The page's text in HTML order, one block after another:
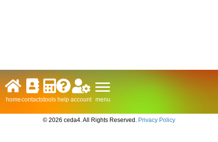
homecontactstools help account menu
© 2026 ceda4. All Rights Reserved. Privacy Policy